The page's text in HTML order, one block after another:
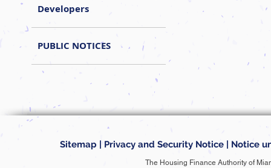
Developers
PUBLIC NOTICES
Sitemap | Privacy and Security Notice| Notice
The Housing Finance Authority of